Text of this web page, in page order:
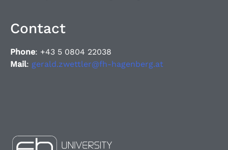
Contact
Phone: +43 5 0804 22038
Mail: gerald.zwettler@fh-hagenberg.at